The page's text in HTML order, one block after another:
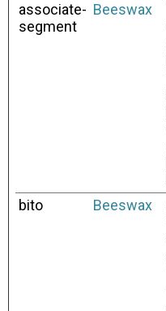
associate-
segment
Beeswax
bito Beeswax